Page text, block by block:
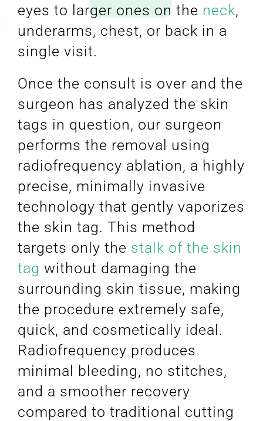
eyes to larger ones on the neck,
underarms, chest, or back in a
single visit.
Once the consult is over and the
surgeon has analyzed the skin
tags in question, our surgeon
performs the removal using
radiofrequency ablation, a highly
precise, minimally invasive
technology that gently vaporizes
the skin tag. This method
targets only the stalk of the skin
tag without damaging the
surrounding skin tissue, making
the procedure extremely safe,
quick, and cosmetically ideal.
Radiofrequency produces
minimal bleeding, no stitches,
and a smoother recovery
compared to traditional cutting